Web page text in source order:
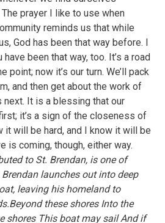
prayer I like to use when
reminds us that while
God has been that way before. I
been that way, too. It’s a road
point; now it’s our turn. We’ll pack
and then get about the work of
next. It is a blessing that our
it’s a sign of the closeness of
it will be hard, and I know it will be
is coming, though, either way.
to St. Brendan, is one of
launches out into deep
leaving his homeland to
these shores Into the
shores This boat may sail And if